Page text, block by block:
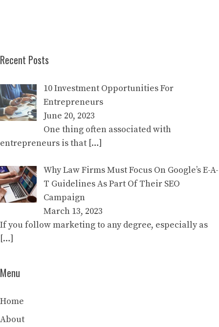
Recent Posts
10 Investment Opportunities For
Entrepreneurs
June 20, 2023
One thing often associated with
entrepreneurs is that […]
Why Law Firms Must Focus On Google’s E-A-
T Guidelines As Part Of Their SEO
Campaign
March 13, 2023
If you follow marketing to any degree, especially as
[…]
Menu
Home
About